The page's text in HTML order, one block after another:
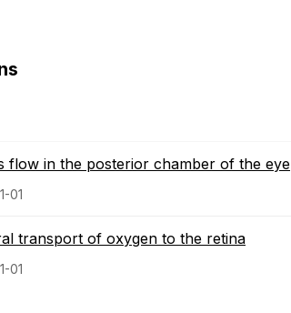
flow in the posterior chamber of the eye
01
transport of oxygen to the retina
01